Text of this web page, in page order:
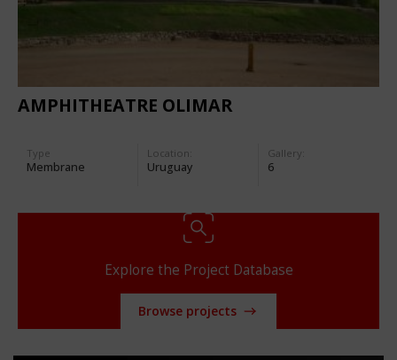
AMPHITHEATRE OLIMAR
Type
Membrane
Location:
Uruguay
Gallery:
6
Explore the Project Database
Browse projects